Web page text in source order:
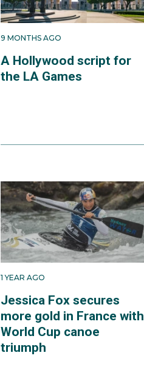
9 MONTHS AGO
A Hollywood script for
the LA Games
1 YEAR AGO
Jessica Fox secures
more gold in France with
World Cup canoe
triumph